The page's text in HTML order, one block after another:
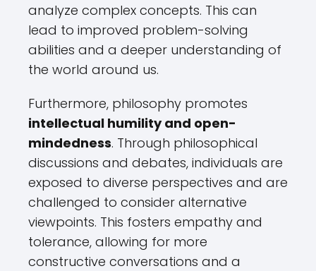
analyze complex concepts. This can
lead to improved problem-solving
abilities and a deeper understanding of
the world around us.
Furthermore, philosophy promotes
intellectual humility and open-
mindedness. Through philosophical
discussions and debates, individuals are
exposed to diverse perspectives and are
challenged to consider alternative
viewpoints. This fosters empathy and
tolerance, allowing for more
constructive conversations and a